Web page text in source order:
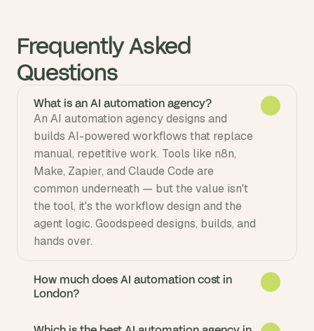
Frequently Asked
Questions
What is an AI automation agency?
An AI automation agency designs and
builds AI-powered workflows that replace
manual, repetitive work. Tools like n8n,
Make, Zapier, and Claude Code are
common underneath — but the value isn't
the tool, it's the workflow design and the
agent logic. Goodspeed designs, builds, and
How much does AI automation cost in
London?